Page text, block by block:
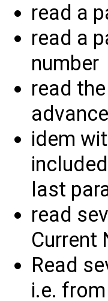
read a
read a
number
read
idem
last
read
Current
Read
i.e.